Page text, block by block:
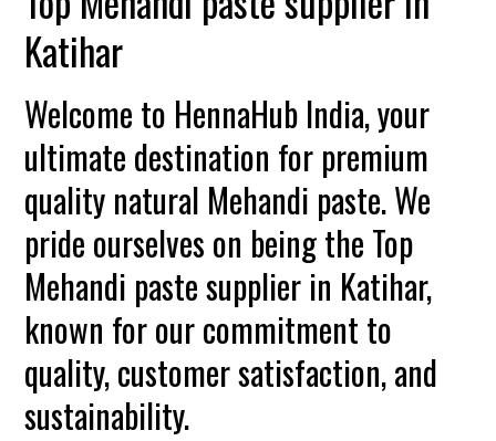
Katihar
Welcome to HennaHub India, your
ultimate destination for premium
quality natural Mehandi paste. We
pride ourselves on being the Top
Mehandi paste supplier in Katihar,
known for our commitment to
quality, customer satisfaction, and
sustainability.